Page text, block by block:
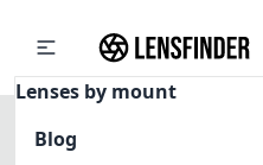
Lenses by mount
Blog
Home